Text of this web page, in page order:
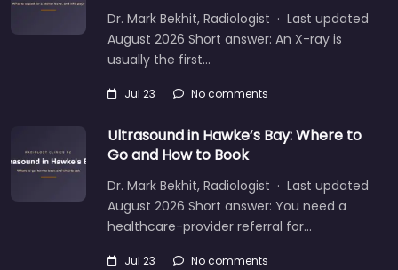
Dr. Mark Bekhit, Radiologist · Last updated
August 2026 Short answer: An X-ray is
usually the first…
Jul 23 No comments
Ultrasound in Hawke’s Bay: Where to
Go and How to Book
Dr. Mark Bekhit, Radiologist · Last updated
August 2026 Short answer: You need a
healthcare-provider referral for…
Jul 23 No comments